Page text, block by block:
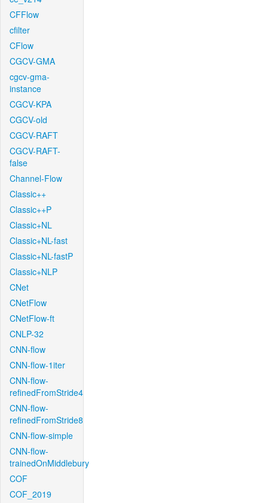
CFFlow
cfilter
CFlow
CGCV-GMA
cgcv-gma-
instance
CGCV-KPA
CGCV-old
CGCV-RAFT
CGCV-RAFT-
false
Channel-Flow
Classic++
Classic++P
Classic+NL
Classic+NL-fast
Classic+NL-fastP
Classic+NLP
CNet
CNetFlow
CNetFlow-ft
CNLP-32
CNN-flow
CNN-flow-1iter
CNN-flow-
refinedFromStride4
CNN-flow-
refinedFromStride8
CNN-flow-simple
CNN-flow-
trainedOnMiddlebury
COF
COF_2019